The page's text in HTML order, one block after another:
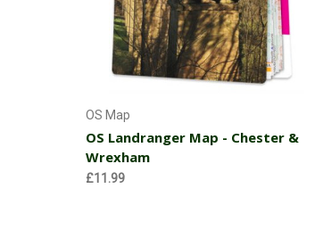
Add to Cart
OS Map
OS Landranger Map - Chester &
Wrexham
£11.99